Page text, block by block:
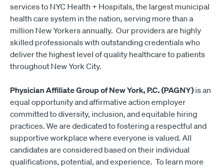
services to NYC Health + Hospitals, the largest municipal
health care system in the nation, serving more than a
million New Yorkers annually. Our providers are highly
skilled professionals with outstanding credentials who
deliver the highest level of quality healthcare to patients
throughout New York City.
Physician Affiliate Group of New York, P.C. (PAGNY) is an
equal opportunity and affirmative action employer
committed to diversity, inclusion, and equitable hiring
practices. We are dedicated to fostering a respectful and
supportive workplace where everyone is valued. All
candidates are considered based on their individual
qualifications, potential, and experience. To learn more